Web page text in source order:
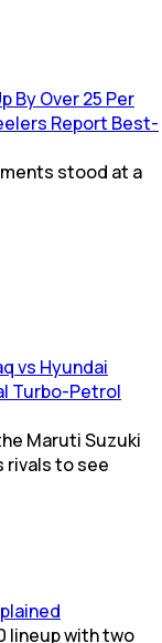
By Over 25 Per
Report Best-
stood at a
vs Hyundai
Turbo-Petrol
Maruti Suzuki
rivals to see
lineup with two